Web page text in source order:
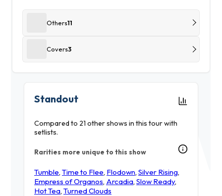
Others11
Covers3
Standout
Compared to 21 other shows in this tour with
setlists.
Rarities more unique to this show
Tumble, Time to Flee, Flodown, Silver Rising,
Empress of Organos, Arcadia, Slow Ready,
Hot Tea, Turned Clouds